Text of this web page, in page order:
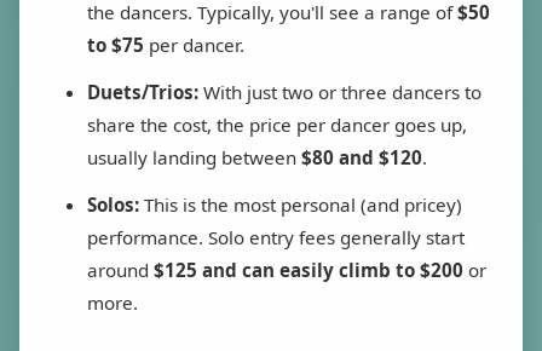
the dancers. Typically, you'll see a range of$50
to $75 per dancer.
Duets/Trios: With just two or three dancers to
share the cost, the price per dancer goes up,
usually landing between $80 and $120.
Solos: This is the most personal (and pricey)
performance. Solo entry fees generally start
around $125 and can easily climb to $200 or
more.